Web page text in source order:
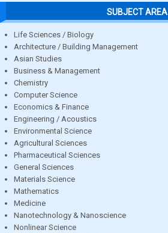
SUBJECT AREA
Life Sciences / Biology
Architecture / Building Management
Asian Studies
Business & Management
Chemistry
Computer Science
Economics & Finance
Engineering / Acoustics
Environmental Science
Agricultural Sciences
Pharmaceutical Sciences
General Sciences
Materials Science
Mathematics
Medicine
Nanotechnology & Nanoscience
Nonlinear Science